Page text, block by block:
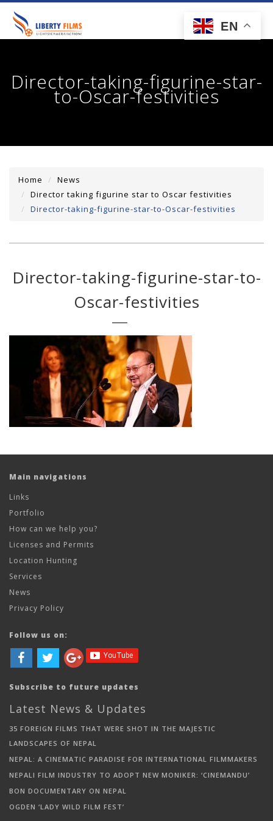
Director-taking-figurine-star-
to-Oscar-festivities
Home
News
Director taking figurine star to Oscar festivities
Director-taking-figurine-star-to-Oscar-festivities
Director-taking-figurine-star-to-
Oscar-festivities
Main navigations
Links
Portfolio
How can we help you?
Licenses and Permits
Location Hunting
Services
News
Privacy Policy
Follow us on:
Subscribe to future updates
Latest News & Updates
35 FOREIGN FILMS THAT WERE SHOT IN THE MAJESTIC
LANDSCAPES OF NEPAL
NEPAL: A CINEMATIC PARADISE FOR INTERNATIONAL FILMMAKERS
NEPALI FILM INDUSTRY TO ADOPT NEW MONIKER: ‘CINEMANDU’
BON DOCUMENTARY ON NEPAL
OGDEN ‘LADY WILD FILM FEST’
EN